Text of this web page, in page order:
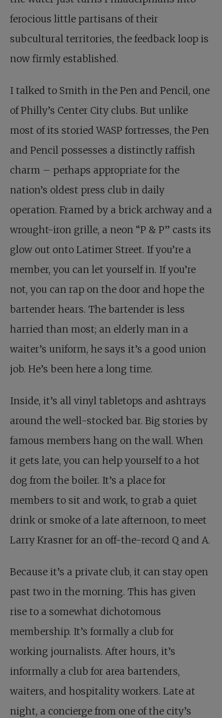
ferocious little partisans of their
subcultural territories, the feedback loop is
now firmly established.
I talked to Smith in the Pen and Pencil, one
of Philly’s Center City clubs. But unlike
most of its storied WASP fortresses, the Pen
and Pencil possesses a distinctly raffish
charm – perhaps appropriate for the
nation’s oldest press club in daily
operation. Framed by a brick archway and a
wrought-iron grille, a neon “P & P” casts its
glow out onto Latimer Street. If you’re a
member, you can let yourself in. If you’re
not, you can rap on the door and hope the
bartender hears. The bartender is less
harried than most; an elderly man in a
waiter’s uniform, he says it’s a good union
job. He’s been here a long time.
Inside, it’s all vinyl tabletops and ashtrays
around the well-stocked bar. Big stories by
famous members hang on the wall. When
it gets late, you can help yourself to a hot
dog from the boiler. It’s a place for
members to sit and work, to grab a quiet
drink or smoke of a late afternoon, to meet
Larry Krasner for an off-the-record Q and A.
Because it’s a private club, it can stay open
past two in the morning. This has given
rise to a somewhat dichotomous
membership. It’s formally a club for
working journalists. After hours, it’s
informally a club for area bartenders,
waiters, and hospitality workers. Late at
night, a concierge from one of the city’s